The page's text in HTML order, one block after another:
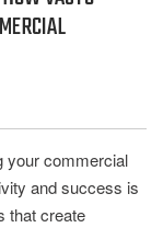
your commercial
and success is
that create